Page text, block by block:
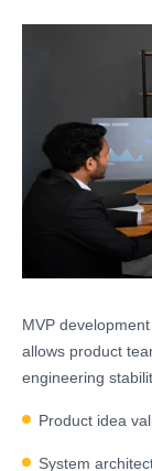
MVP
allows product
engineering
Product idea
System